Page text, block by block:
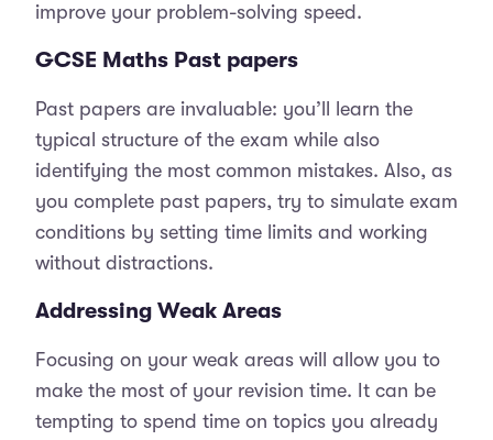
improve your problem-solving speed.
GCSE Maths Past papers
Past papers are invaluable: you’ll learn the
typical structure of the exam while also
identifying the most common mistakes. Also, as
you complete past papers, try to simulate exam
conditions by setting time limits and working
without distractions.
Addressing Weak Areas
Focusing on your weak areas will allow you to
make the most of your revision time. It can be
tempting to spend time on topics you already